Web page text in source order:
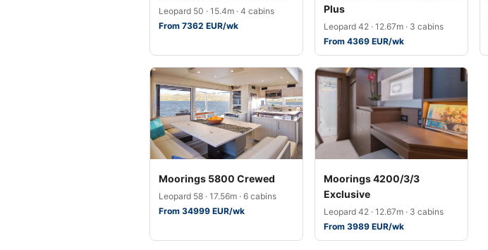
Leopard 50 · 15.4m · 4 cabins
From 7362 EUR/wk
Plus
Leopard 42 · 12.67m · 3 cabins
From 4369 EUR/wk
Moorings 5800 Crewed
Leopard 58 · 17.56m · 6 cabins
From 34999 EUR/wk
Moorings 4200/3/3
Exclusive
Leopard 42 · 12.67m · 3 cabins
From 3989 EUR/wk